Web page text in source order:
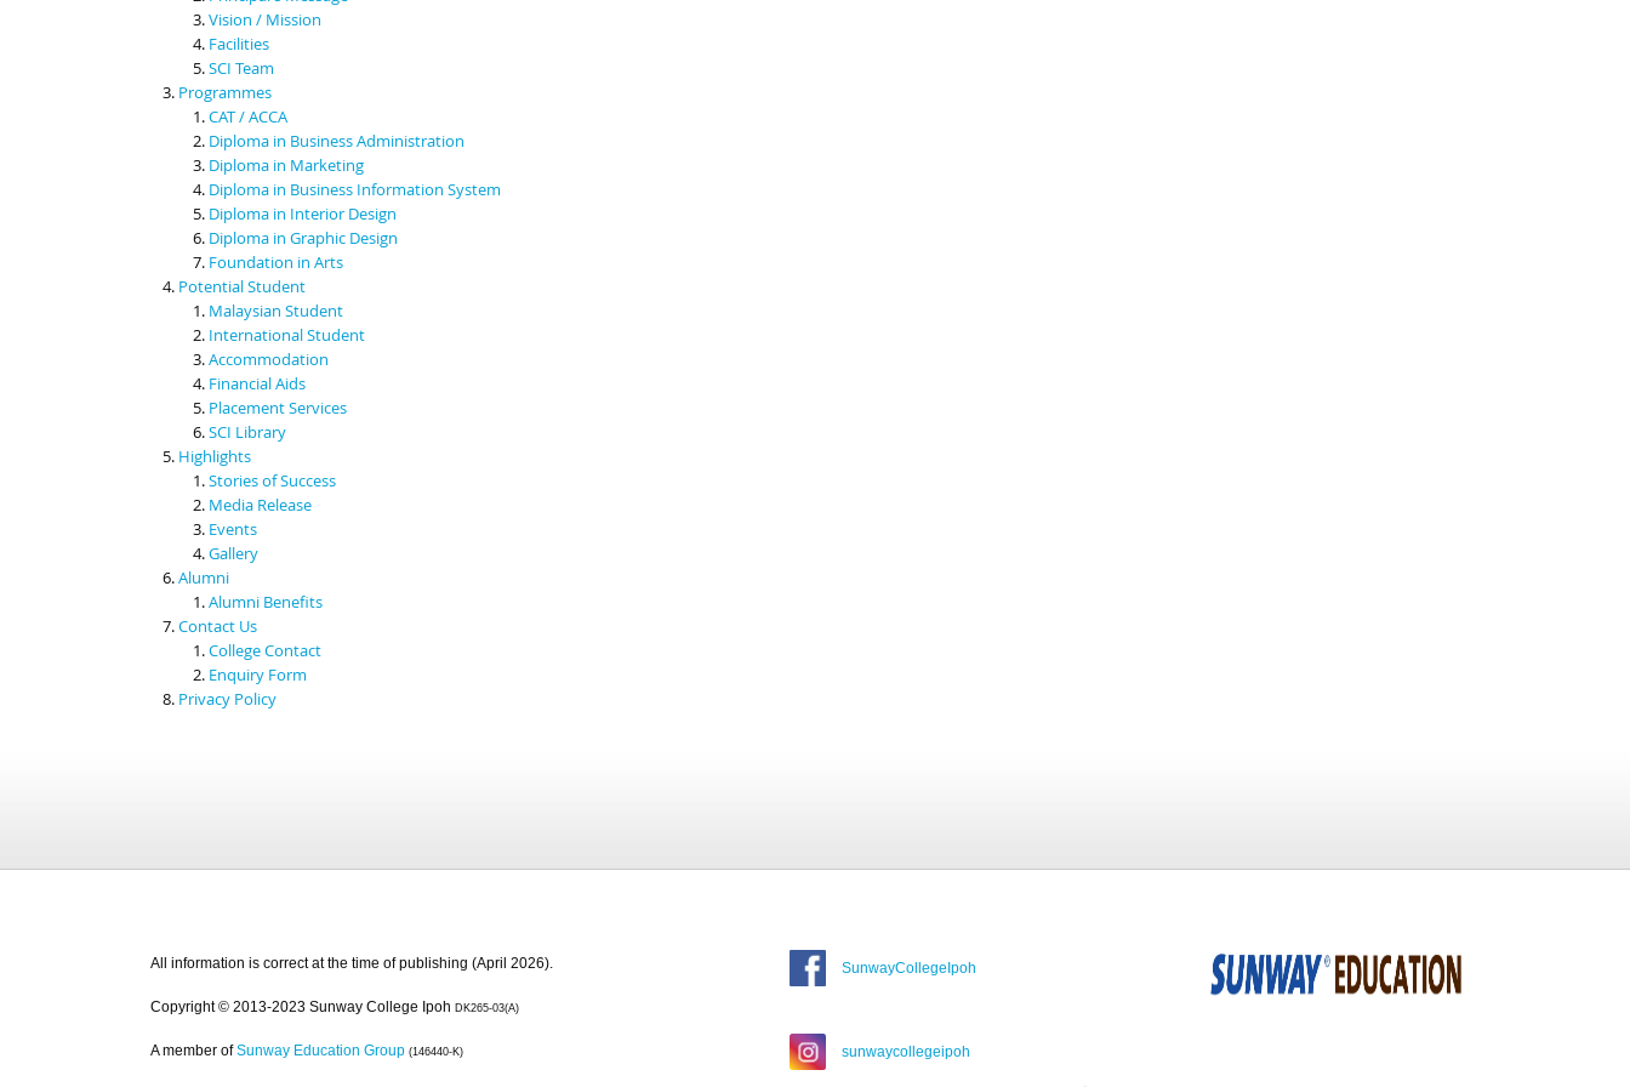
Vision / Mission
Facilities
SCI Team
Programmes
CAT / ACCA
Diploma in Business Administration
Diploma in Marketing
Diploma in Business Information System
Diploma in Interior Design
Diploma in Graphic Design
Foundation in Arts
Potential Student
Malaysian Student
International Student
Accommodation
Financial Aids
Placement Services
SCI Library
Highlights
Stories of Success
Media Release
Events
Gallery
Alumni
Alumni Benefits
Contact Us
College Contact
Enquiry Form
Privacy Policy
All information is correct at the time of publishing (April 2026).
Copyright © 2013-2023 Sunway College Ipoh DK265-03(A)
A member of Sunway Education Group (146440-K)
SunwayCollegeIpoh
sunwaycollegeipoh